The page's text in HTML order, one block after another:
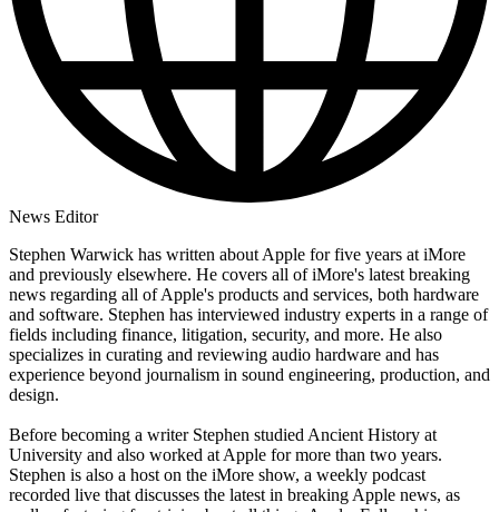
News Editor
Stephen Warwick has written about Apple for five years at iMore
and previously elsewhere. He covers all of iMore's latest breaking
news regarding all of Apple's products and services, both hardware
and software. Stephen has interviewed industry experts in a range of
fields including finance, litigation, security, and more. He also
specializes in curating and reviewing audio hardware and has
experience beyond journalism in sound engineering, production, and
design.
Before becoming a writer Stephen studied Ancient History at
University and also worked at Apple for more than two years.
Stephen is also a host on the iMore show, a weekly podcast
recorded live that discusses the latest in breaking Apple news, as